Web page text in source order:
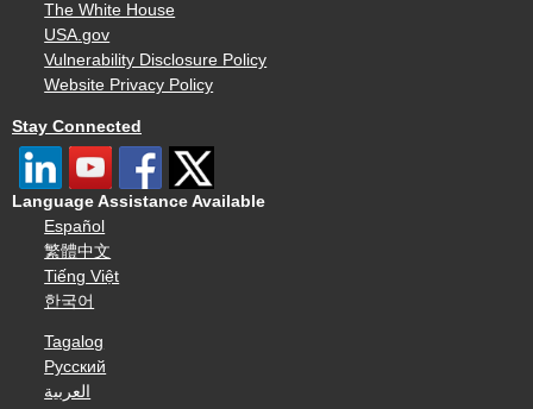
The White House
USA.gov
Vulnerability Disclosure Policy
Website Privacy Policy
Stay Connected
Language Assistance Available
Español
繁體中文
Tiếng Việt
한국어
Tagalog
Русский
العربية